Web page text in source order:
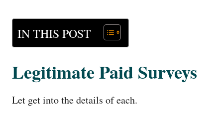
IN THIS POST
Legitimate Paid Surveys
Let get into the details of each.